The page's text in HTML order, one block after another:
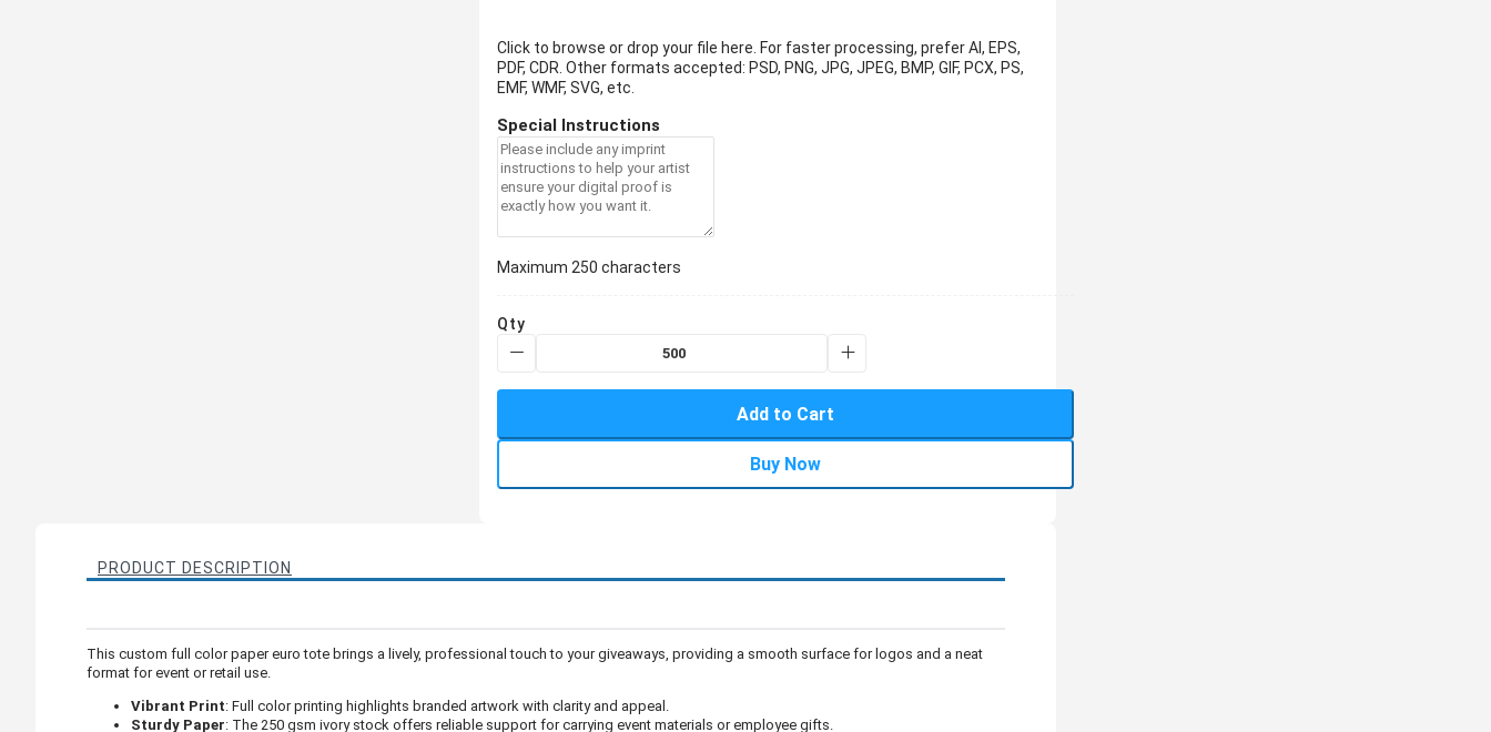
Click to browse or drop your file here. For faster processing, prefer AI, EPS,
PDF, CDR. Other formats accepted: PSD, PNG, JPG, JPEG, BMP, GIF, PCX, PS,
EMF, WMF, SVG, etc.
Special Instructions
Maximum 250 characters
Qty
Add to Cart
Buy Now
PRODUCT DESCRIPTION
This custom full color paper euro tote brings a lively, professional touch to your giveaways, providing a smooth surface for logos and a neat
format for event or retail use.
Vibrant Print: Full color printing highlights branded artwork with clarity and appeal.
Sturdy Paper: The 250 gsm ivory stock offers reliable support for carrying event materials or employee gifts.